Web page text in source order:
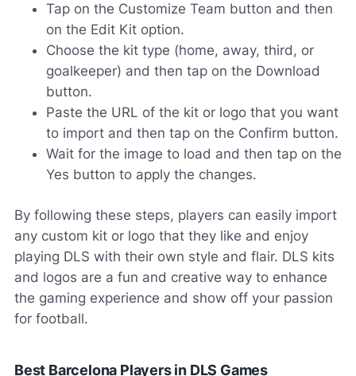
Tap on the Customize Team button and then
on the Edit Kit option.
Choose the kit type (home, away, third, or
goalkeeper) and then tap on the Download
button.
Paste the URL of the kit or logo that you want
to import and then tap on the Confirm button.
Wait for the image to load and then tap on the
Yes button to apply the changes.
By following these steps, players can easily import
any custom kit or logo that they like and enjoy
playing DLS with their own style and flair. DLS kits
and logos are a fun and creative way to enhance
the gaming experience and show off your passion
for football.
Best Barcelona Players in DLS Games